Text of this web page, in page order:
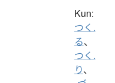
Kun:
つく.
る、
つく.
り、